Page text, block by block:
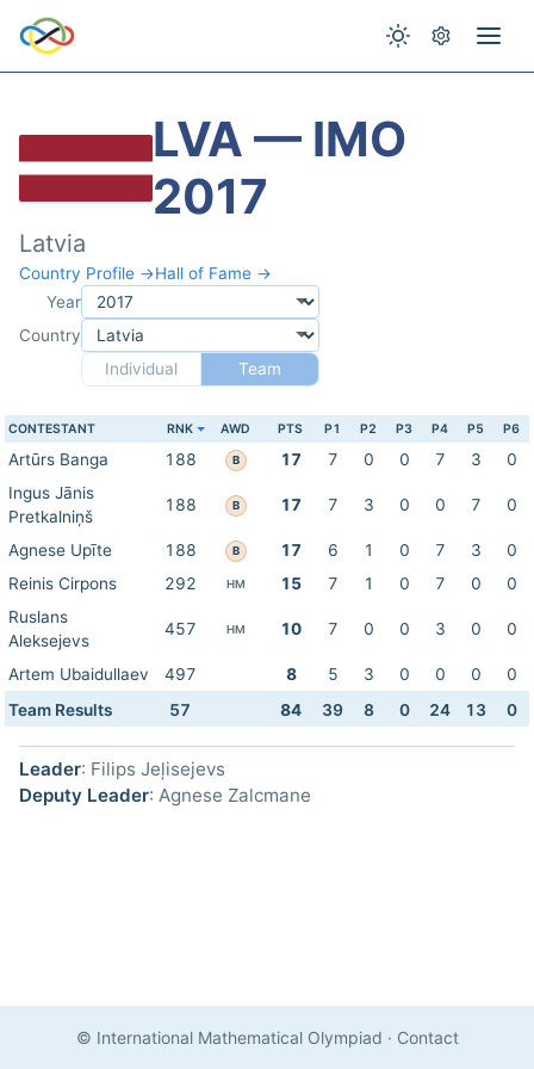
LVA — IMO
2017
Latvia
Country Profile →Hall of Fame →
Year
Country
Individual
Team
CONTESTANT RNK AWD PTS P1 P2 P3 P4 P5 P6
Artūrs Banga 188 B 17 7 0 0 7 3
0
Ingus Jānis
Pretkalniņš
188 B 17 7 3 0 0 7 0
Agnese Upīte 188 B 17 6 1 0 7 3
0
Reinis Cirpons
292 HM 15 7 1 0 7 0
0
Ruslans
Aleksejevs
457 HM 10 7 0 0 3 0 0
Artem Ubaidullaev 497 8 5 3 0 0 0
0
Team Results
57 84 39 8 0 24 13 0
Leader: Filips Jeļisejevs
Deputy Leader: Agnese Zalcmane
© International Mathematical Olympiad · Contact